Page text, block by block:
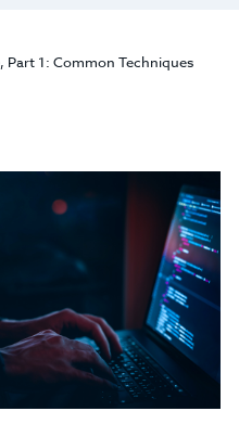
1: Common Techniques